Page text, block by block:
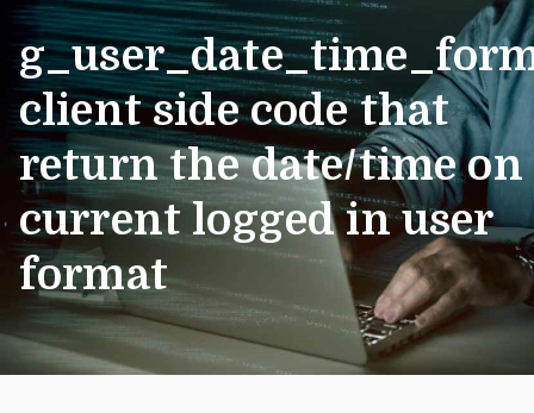
client side code that
return the date/time on
current logged in user
format